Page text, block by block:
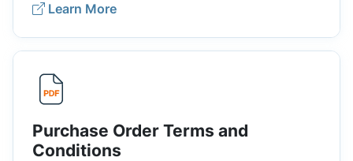
Learn More
Purchase Order Terms and
Conditions